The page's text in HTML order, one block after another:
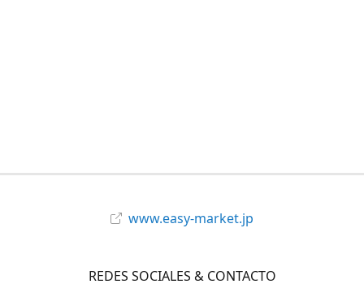
www.easy-market.jp
REDES SOCIALES & CONTACTO